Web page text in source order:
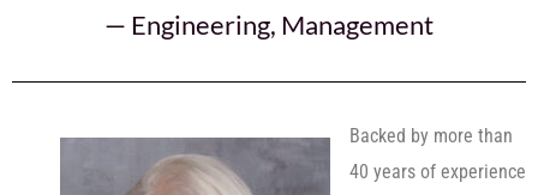
— Engineering, Management
Backed by more than
40 years of experience